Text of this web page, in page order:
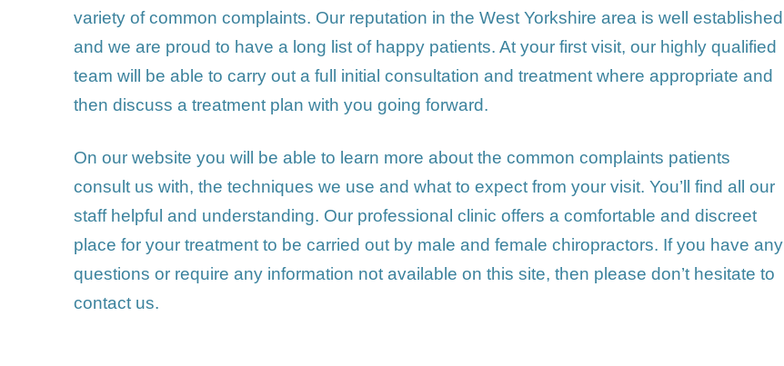
variety of common complaints. Our reputation in the West Yorkshire area is well established
and we are proud to have a long list of happy patients. At your first visit, our highly qualified
team will be able to carry out a full initial consultation and treatment where appropriate and
then discuss a treatment plan with you going forward.
On our website you will be able to learn more about the common complaints patients
consult us with, the techniques we use and what to expect from your visit. You’ll find all our
staff helpful and understanding. Our professional clinic offers a comfortable and discreet
place for your treatment to be carried out by male and female chiropractors. If you have any
questions or require any information not available on this site, then please don’t hesitate to
contact us.